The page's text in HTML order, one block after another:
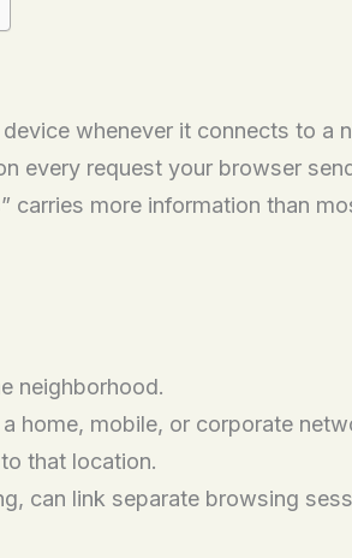
whenever it connects to a
every request your browser
carries more information than
neighborhood.
home, mobile, or corporate
that location.
can link separate browsing